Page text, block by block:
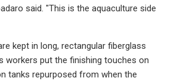
said. "This is the aquaculture side
kept in long, rectangular fiberglass
workers put the finishing touches on
tanks repurposed from when the